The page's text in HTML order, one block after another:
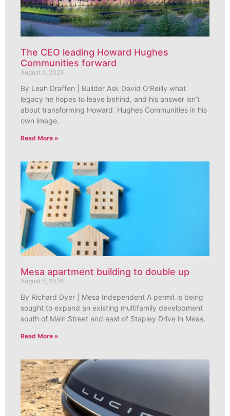
The CEO leading Howard Hughes
Communities forward
August 5, 2026
By Leah Draffen | Builder Ask David O’Reilly what
legacy he hopes to leave behind, and his answer isn’t
about transforming Howard Hughes Communities in his
own image.
Read More »
Mesa apartment building to double up
August 5, 2026
By Richard Dyer | Mesa Independent A permit is being
sought to expand an existing multifamily development
south of Main Street and east of Stapley Drive in Mesa.
Read More »